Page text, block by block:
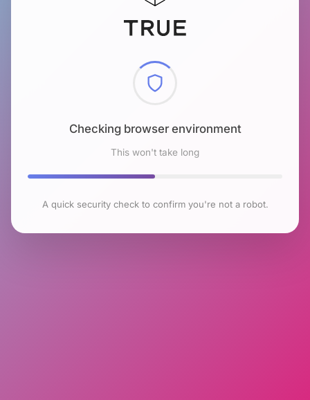
Checking browser environment
This won't take long
A quick security check to confirm you're not a robot.